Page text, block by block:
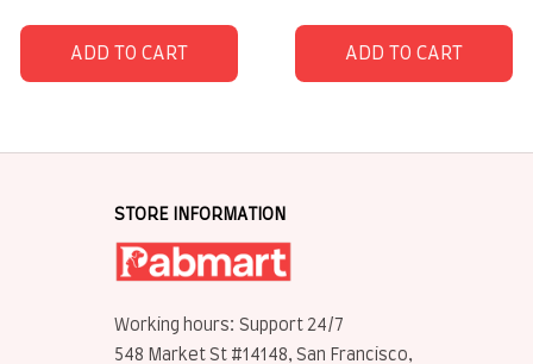
ADD TO CART ADD TO CART
STORE INFORMATION
Working hours: Support 24/7
548 Market St #14148, San Francisco,